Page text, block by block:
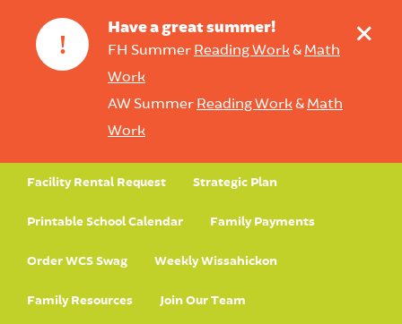
!
Have a great summer!
FH Summer Reading Work& Math
Work
AW Summer Reading Work& Math
Work
+
Facility Rental Request Strategic Plan
Printable School Calendar Family Payments
Order WCS Swag Weekly Wissahickon
Family Resources Join Our Team